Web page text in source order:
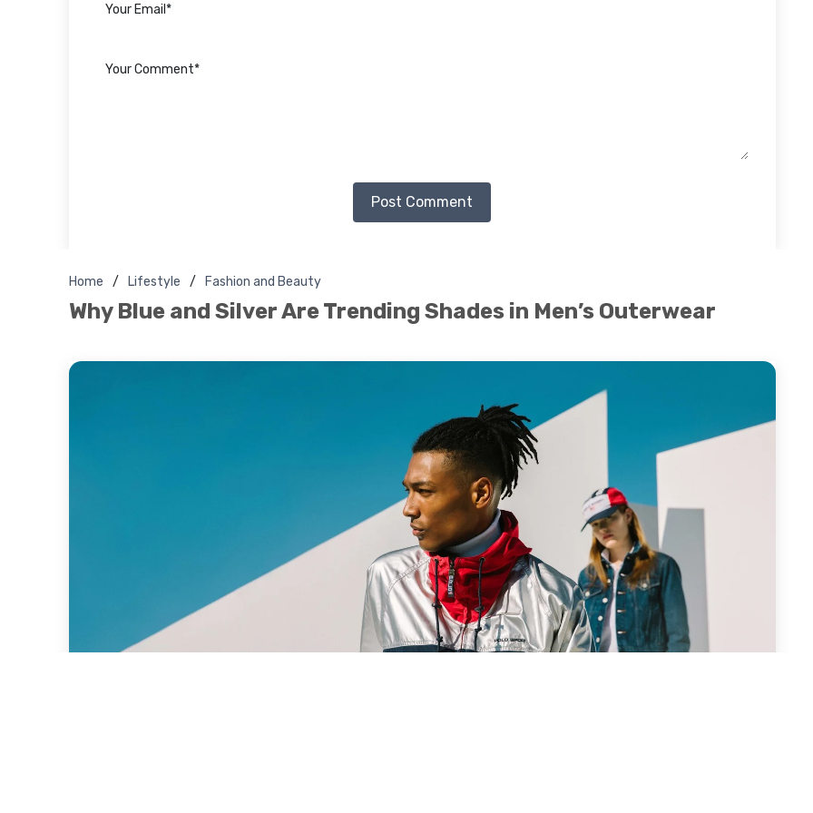
Post Comment
Home Lifestyle Fashion and Beauty
Why Blue and Silver Are Trending Shades in Men’s Outerwear